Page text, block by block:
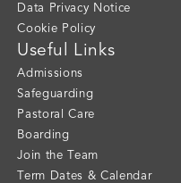
Data Privacy Notice
Cookie Policy
Useful Links
Admissions
Safeguarding
Pastoral Care
Boarding
Join the Team
Term Dates & Calendar